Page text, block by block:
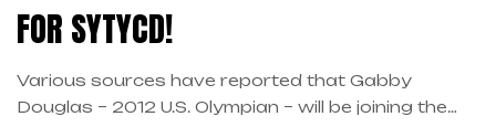
FOR SYTYCD!
Various sources have reported that Gabby
Douglas – 2012 U.S. Olympian – will be joining the